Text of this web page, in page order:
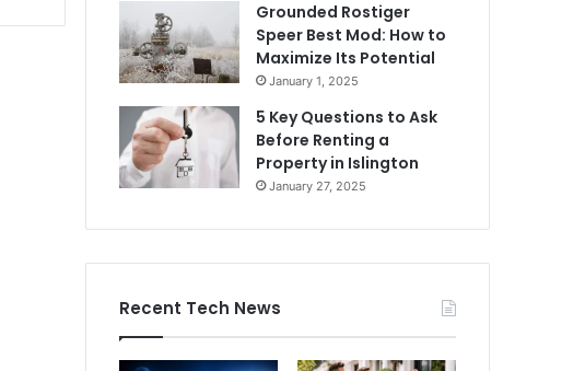
Grounded Rostiger
Speer Best Mod: How to
Maximize Its Potential
January 1, 2025
5 Key Questions to Ask
Before Renting a
Property in Islington
January 27, 2025
Recent Tech News